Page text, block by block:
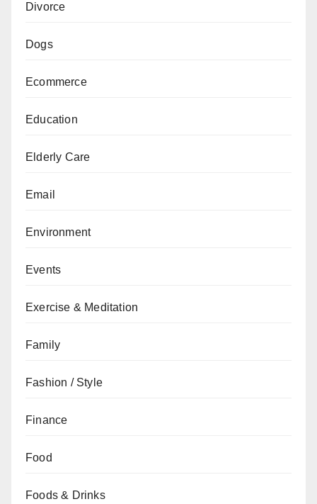
Divorce
Dogs
Ecommerce
Education
Elderly Care
Email
Environment
Events
Exercise & Meditation
Family
Fashion / Style
Finance
Food
Foods & Drinks